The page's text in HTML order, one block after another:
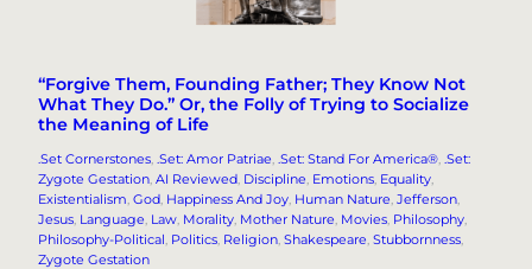
“Forgive Them, Founding Father; They Know Not
What They Do.” Or, the Folly of Trying to Socialize
the Meaning of Life
.Set Cornerstones, .Set: Amor Patriae, .Set: Stand For America®, .Set:
Zygote Gestation, AI Reviewed, Discipline, Emotions, Equality
Existentialism, God, Happiness And Joy, Human Nature, Jefferson
Jesus, Language, Law, Morality, Mother Nature, Movies, Philosophy
Philosophy-Political, Politics, Religion, Shakespeare, Stubbornness
Zygote Gestation